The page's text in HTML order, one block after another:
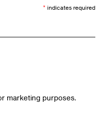
* indicates required
marketing purposes.